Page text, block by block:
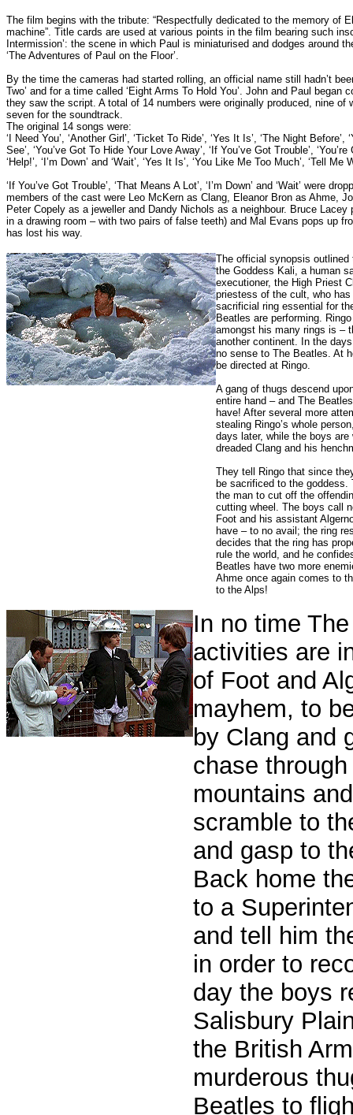
The film begins with the tribute: “Respectfully dedicated to the memory of
machine”. Title cards are used at various points in the film bearing such
Intermission’: the scene in which Paul is miniaturised and dodges around
‘The Adventures of Paul on the Floor’.
By the time the cameras had started rolling, an official name still hadn’t
Two’ and for a time called ‘Eight Arms To Hold You’. John and Paul
they saw the script. A total of 14 numbers were originally produced, nine
seven for the soundtrack.
The original 14 songs were:
‘I Need You’, ‘Another Girl’, ‘Ticket To Ride’, ‘Yes It Is’, ‘The Night
See’, ‘You’ve Got To Hide Your Love Away’, ‘If You’ve Got Trouble’,
‘Help!’, ‘I’m Down’ and ‘Wait’, ‘Yes It Is’, ‘You Like Me Too Much’, ‘Tell Me
‘If You’ve Got Trouble’, ‘That Means A Lot’, ‘I’m Down’ and ‘Wait’ were
members of the cast were Leo McKern as Clang, Eleanor Bron as Ahme,
Peter Copely as a jeweller and Dandy Nichols as a neighbour. Bruce
in a drawing room – with two pairs of false teeth) and Mal Evans pops up
has lost his way.
The official synopsis outlined
the Goddess Kali, a human
executioner, the High Priest
priestess of the cult, who
sacrificial ring essential for
Beatles are performing.
amongst his many rings is –
another continent. In the
no sense to The Beatles. At
be directed at Ringo.
A gang of thugs descend
entire hand – and The
have! After several more
stealing Ringo’s whole
days later, while the boys
dreaded Clang and his
They tell Ringo that since
be sacrificed to the
the man to cut off the
cutting wheel. The boys call
Foot and his assistant
have – to no avail; the ring
decides that the ring has
rule the world, and he
Beatles have two more
Ahme once again comes to
to the Alps!
In no time
activities are
of Foot and
mayhem, to
by Clang and
chase
mountains
scramble to
and gasp to
Back home
to a
and tell him
in order to
day the boys
Salisbury
the British
murderous
Beatles to